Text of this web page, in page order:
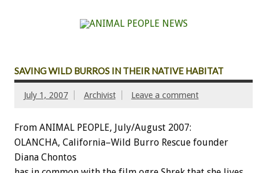
SAVING WILD BURROS IN THEIR NATIVE HABITAT
July 1, 2007 Archivist Leave a comment
From ANIMAL PEOPLE, July/August 2007:
OLANCHA, California–Wild Burro Rescue founder
Diana Chontos